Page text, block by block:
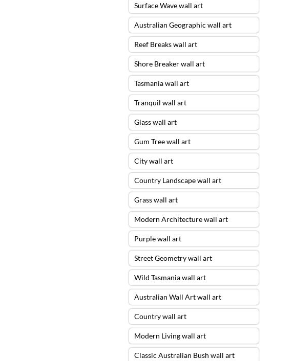
Surface Wave wall art
Australian Geographic wall art
Reef Breaks wall art
Shore Breaker wall art
Tasmania wall art
Tranquil wall art
Glass wall art
Gum Tree wall art
City wall art
Country Landscape wall art
Grass wall art
Modern Architecture wall art
Purple wall art
Street Geometry wall art
Wild Tasmania wall art
Australian Wall Art wall art
Country wall art
Modern Living wall art
Classic Australian Bush wall art